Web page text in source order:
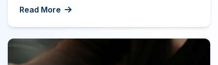
about mastering grammar rules and textbook
vocabulary. To truly connect with native
speakers, you need to understand how people
actually speak in everyday situations. This is
where French slang—known as […]
Read More